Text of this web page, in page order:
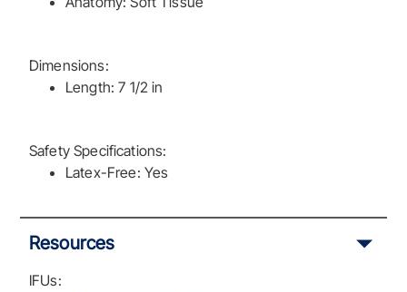
Dimensions:
Length: 7 1/2 in
Safety Specifications:
Latex-Free: Yes
Resources
IFUs: